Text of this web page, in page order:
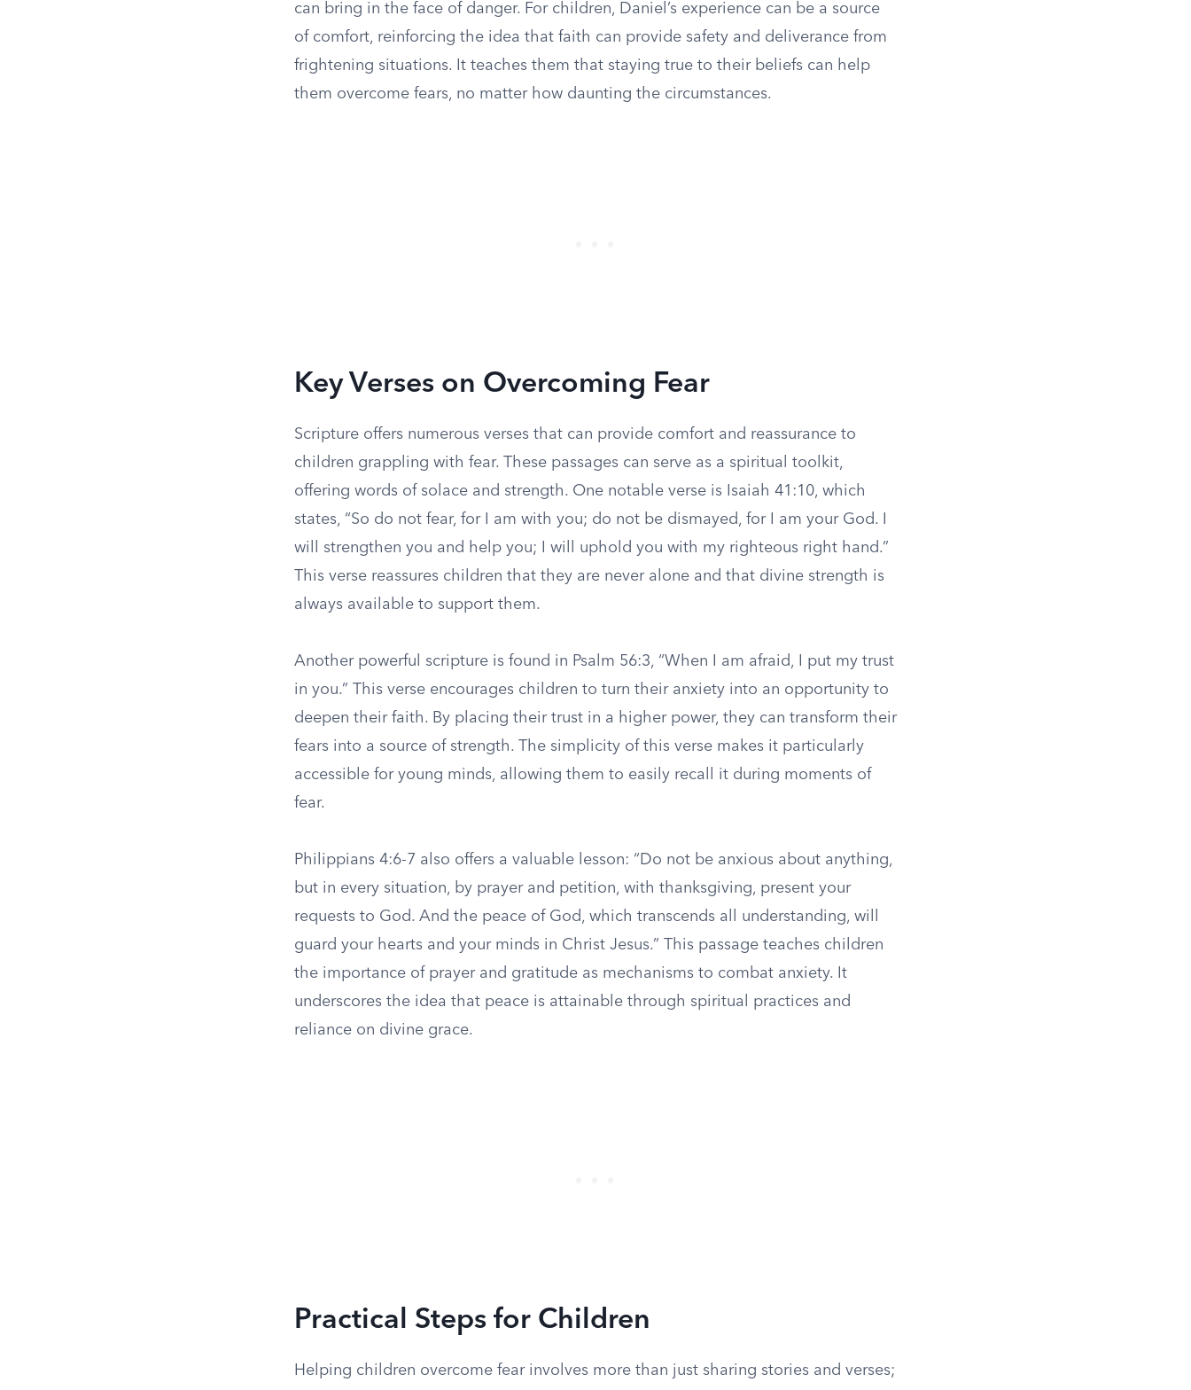
can bring in the face of danger. For children, Daniel’s experience can be a source
of comfort, reinforcing the idea that faith can provide safety and deliverance from
frightening situations. It teaches them that staying true to their beliefs can help
them overcome fears, no matter how daunting the circumstances.
Key Verses on Overcoming Fear
Scripture offers numerous verses that can provide comfort and reassurance to
children grappling with fear. These passages can serve as a spiritual toolkit,
offering words of solace and strength. One notable verse is Isaiah 41:10, which
states, “So do not fear, for I am with you; do not be dismayed, for I am your God. I
will strengthen you and help you; I will uphold you with my righteous right hand.”
This verse reassures children that they are never alone and that divine strength is
always available to support them.
Another powerful scripture is found in Psalm 56:3, “When I am afraid, I put my trust
in you.” This verse encourages children to turn their anxiety into an opportunity to
deepen their faith. By placing their trust in a higher power, they can transform their
fears into a source of strength. The simplicity of this verse makes it particularly
accessible for young minds, allowing them to easily recall it during moments of
fear.
Philippians 4:6-7 also offers a valuable lesson: “Do not be anxious about anything,
but in every situation, by prayer and petition, with thanksgiving, present your
requests to God. And the peace of God, which transcends all understanding, will
guard your hearts and your minds in Christ Jesus.” This passage teaches children
the importance of prayer and gratitude as mechanisms to combat anxiety. It
underscores the idea that peace is attainable through spiritual practices and
reliance on divine grace.
Practical Steps for Children
Helping children overcome fear involves more than just sharing stories and verses;